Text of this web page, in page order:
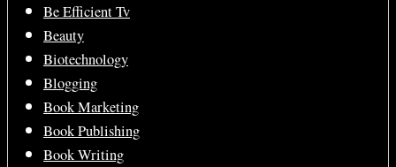
Be Efficient Tv
Beauty
Biotechnology
Blogging
Book Marketing
Book Publishing
Book Writing